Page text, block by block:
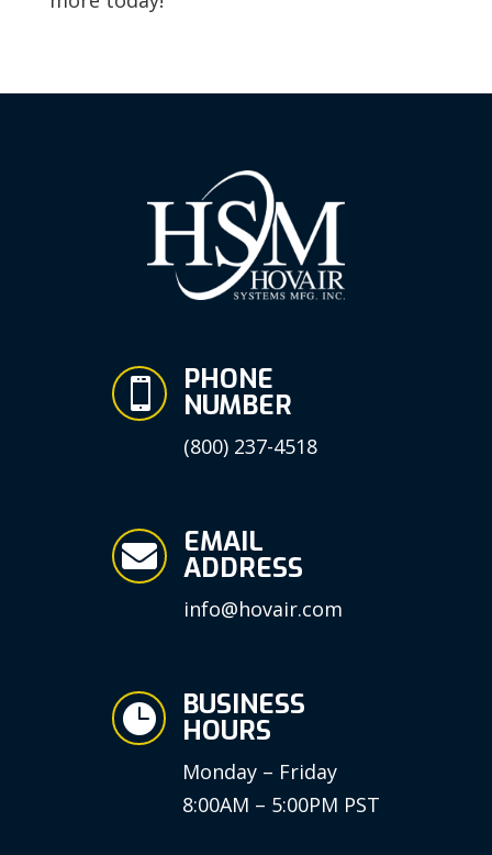
 PHONE
NUMBER
(800) 237-4518
 EMAIL
ADDRESS
info@hovair.com
 BUSINESS
HOURS
Monday – Friday
8:00AM – 5:00PM PST